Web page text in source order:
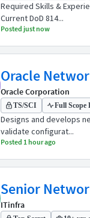
Required Skills &
Current DoD 814...
Posted just now
Oracle
Oracle Corporation
TS/SCI Full Scope
Designs and develops
validate configurat...
Posted 1 hour ago
Senior
ITinfra